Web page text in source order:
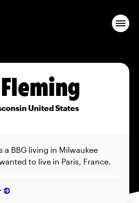
United States
a BBG living in Milwaukee
to live in Paris, France.